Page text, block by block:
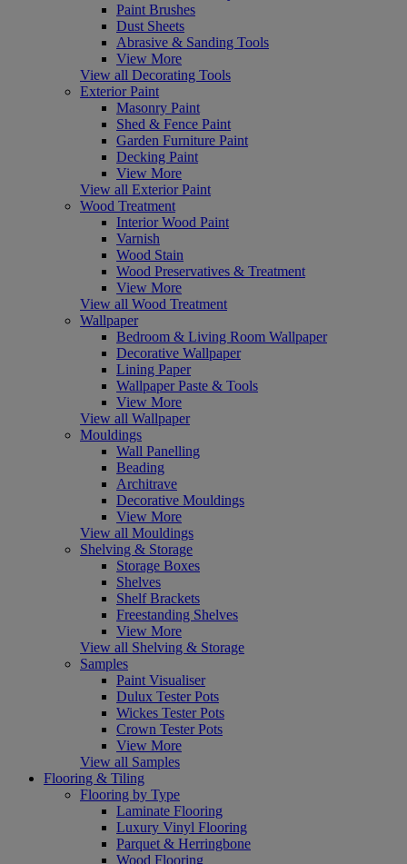
Paint Brushes
Dust Sheets
Abrasive & Sanding Tools
View More
View all Decorating Tools
Exterior Paint
Masonry Paint
Shed & Fence Paint
Garden Furniture Paint
Decking Paint
View More
View all Exterior Paint
Wood Treatment
Interior Wood Paint
Varnish
Wood Stain
Wood Preservatives & Treatment
View More
View all Wood Treatment
Wallpaper
Bedroom & Living Room Wallpaper
Decorative Wallpaper
Lining Paper
Wallpaper Paste & Tools
View More
View all Wallpaper
Mouldings
Wall Panelling
Beading
Architrave
Decorative Mouldings
View More
View all Mouldings
Shelving & Storage
Storage Boxes
Shelves
Shelf Brackets
Freestanding Shelves
View More
View all Shelving & Storage
Samples
Paint Visualiser
Dulux Tester Pots
Wickes Tester Pots
Crown Tester Pots
View More
View all Samples
Flooring & Tiling
Flooring by Type
Laminate Flooring
Luxury Vinyl Flooring
Parquet & Herringbone
Wood Flooring